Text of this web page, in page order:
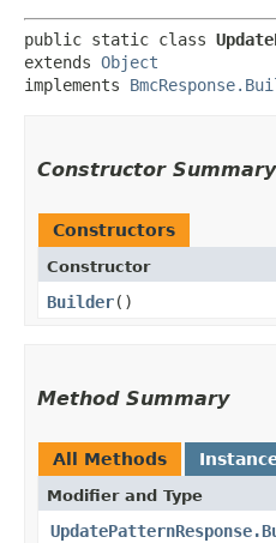
public static class
extends Object
implements
Constructor Summary
Constructors
Constructor
Builder()
Method Summary
All Methods
Modifier and Type